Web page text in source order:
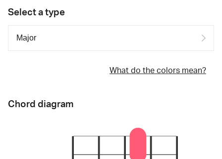
Select a type
What do the colors mean?
Chord diagram